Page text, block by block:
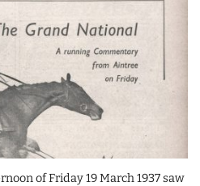
of Friday 19 March 1937 saw